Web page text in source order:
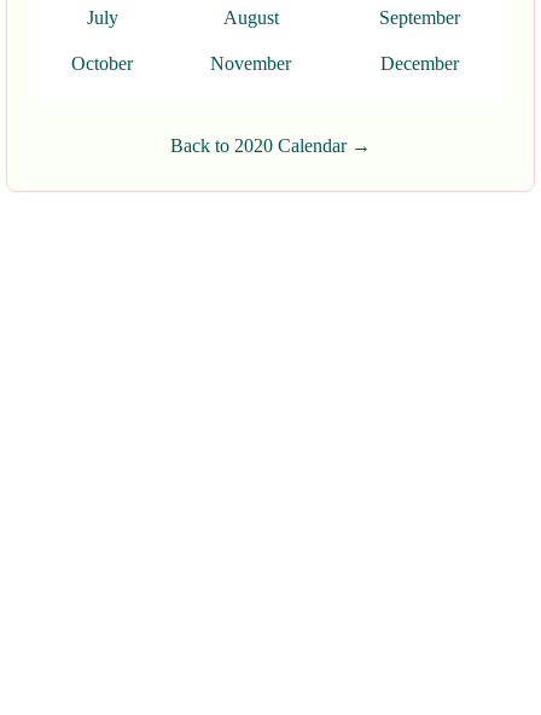
July August September
October November December
Back to 2020 Calendar →